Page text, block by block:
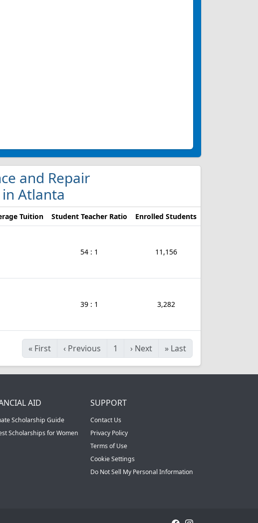
and Repair
Atlanta
Tuition Student Teacher Ratio Enrolled Students
54 : 1 11,156
39 : 1 3,282
« First ‹ Previous 1 › Next » Last
AID
Scholarship Guide
Scholarships for Women
SUPPORT
Contact Us
Privacy Policy
Terms of Use
Cookie Settings
Do Not Sell My Personal Information